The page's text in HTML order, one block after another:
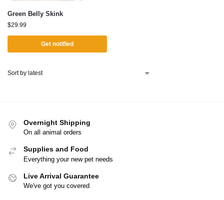
Green Belly Skink
$29.99
Get notified
Overnight Shipping
On all animal orders
Supplies and Food
Everything your new pet needs
Live Arrival Guarantee
We've got you covered